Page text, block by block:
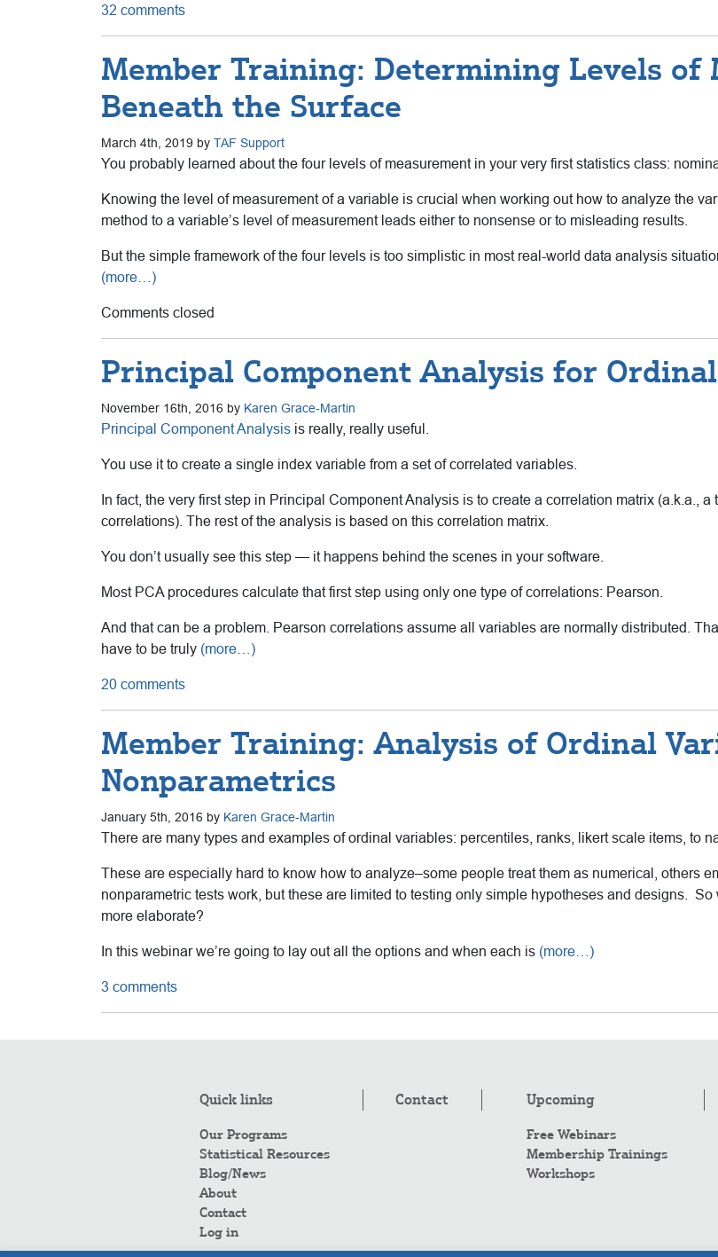
32 comments
Member Training: Determining Levels of
Beneath the Surface
March 4th, 2019 by TAF Support
You probably learned about the four levels of measurement in your very first statistics class:
Knowing the level of measurement of a variable is crucial when working out how to analyze the
method to a variable’s level of measurement leads either to nonsense or to misleading results.
But the simple framework of the four levels is too simplistic in most real-world data analysis
(more…)
Comments closed
Principal Component Analysis for
November 16th, 2016 by Karen Grace-Martin
Principal Component Analysis is really, really useful.
You use it to create a single index variable from a set of correlated variables.
In fact, the very first step in Principal Component Analysis is to create a correlation matrix (a.k.a., a
correlations). The rest of the analysis is based on this correlation matrix.
You don’t usually see this step — it happens behind the scenes in your software.
Most PCA procedures calculate that first step using only one type of correlations: Pearson.
And that can be a problem. Pearson correlations assume all variables are normally distributed.
have to be truly (more…)
20 comments
Member Training: Analysis of Ordinal
Nonparametrics
January 5th, 2016 by Karen Grace-Martin
There are many types and examples of ordinal variables: percentiles, ranks, likert scale items, to
These are especially hard to know how to analyze–some people treat them as numerical, others
nonparametric tests work, but these are limited to testing only simple hypotheses and designs.
more elaborate?
In this webinar we’re going to lay out all the options and when each is (more…)
3 comments
Quick links
Our Programs
Statistical Resources
Blog/News
About
Contact
Log in
Contact Upcoming
Free Webinars
Membership Trainings
Workshops